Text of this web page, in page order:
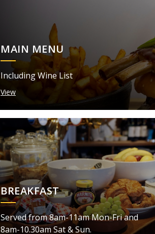
MAIN MENU
Including Wine List
View
BREAKFAST
Served from 8am-11am Mon-Fri and
8am-10.30am Sat & Sun.